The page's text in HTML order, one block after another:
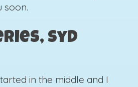
soon.
Syd
in the middle and I